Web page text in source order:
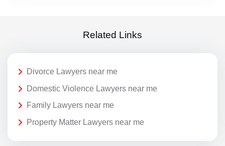
Related Links
Divorce Lawyers near me
Domestic Violence Lawyers near me
Family Lawyers near me
Property Matter Lawyers near me